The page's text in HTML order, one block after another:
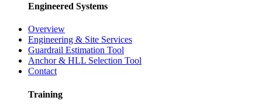
Engineered Systems
Overview
Engineering & Site Services
Guardrail Estimation Tool
Anchor & HLL Selection Tool
Contact
Training